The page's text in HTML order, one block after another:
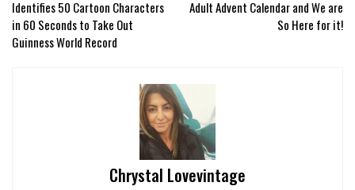
Identifies 50 Cartoon Characters
in 60 Seconds to Take Out
Guinness World Record
Adult Advent Calendar and We are
So Here for it!
Chrystal Lovevintage